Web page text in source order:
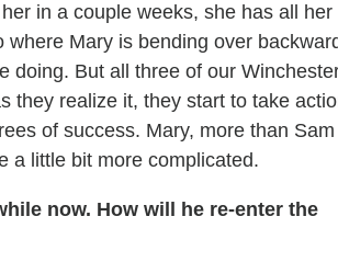
in a couple weeks, she has all her
Mary is bending over
doing. But all three of our
they realize it, they start to take
of success. Mary, more than Sam
a little bit more complicated.
now. How will he re-enter the